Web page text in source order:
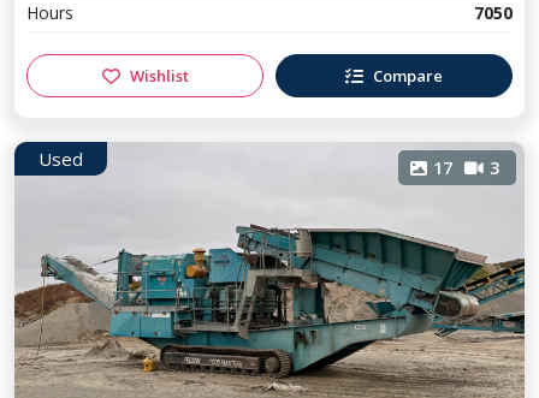
Hours
7050
Wishlist Compare
Used 17 3